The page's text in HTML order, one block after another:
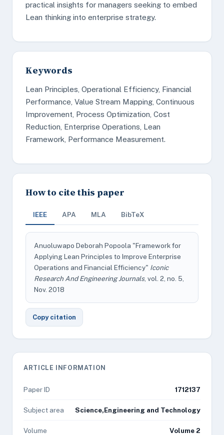
practical insights for managers seeking to embed
Lean thinking into enterprise strategy.
Keywords
Lean Principles, Operational Efficiency, Financial
Performance, Value Stream Mapping, Continuous
Improvement, Process Optimization, Cost
Reduction, Enterprise Operations, Lean
Framework, Performance Measurement.
How to cite this paper
IEEE APA MLA BibTeX
Anuoluwapo Deborah Popoola "Framework for
Applying Lean Principles to Improve Enterprise
Operations and Financial Efficiency" Iconic
Research And Engineering Journals, vol. 2, no. 5,
Nov. 2018
Copy citation
ARTICLE INFORMATION
Paper ID 1712137
Subject area Science,Engineering and Technology
Volume Volume 2